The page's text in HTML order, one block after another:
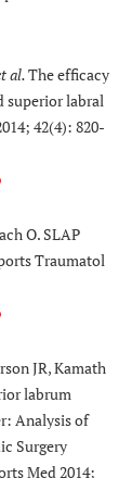
al.The efficacy
superior labral
42(4): 820-
O. SLAP
Traumatol
JR, Kamath
labrum
Analysis of
Surgery
Med 2014;